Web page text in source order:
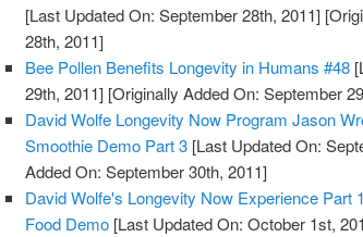
[Last Updated On: September 28th, 2011]
28th, 2011]
Bee Pollen Benefits Longevity in Humans #48
29th, 2011] [Originally Added On: September
David Wolfe Longevity Now Program Jason
Smoothie Demo Part 3 [Last Updated On:
Added On: September 30th, 2011]
David Wolfe's Longevity Now Experience Part
Food Demo [Last Updated On: October 1st,